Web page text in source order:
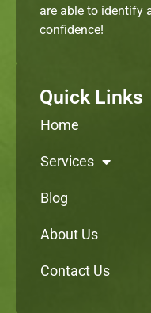
are able to identify
confidence!
Quick Links
Home
Services
Blog
About Us
Contact Us